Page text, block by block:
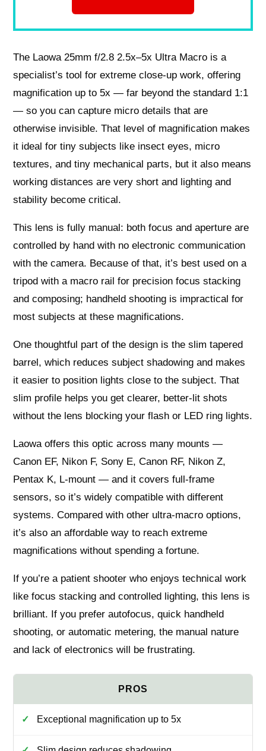
The Laowa 25mm f/2.8 2.5x–5x Ultra Macro is a
specialist’s tool for extreme close-up work, offering
magnification up to 5x — far beyond the standard 1:1
— so you can capture micro details that are
otherwise invisible. That level of magnification makes
it ideal for tiny subjects like insect eyes, micro
textures, and tiny mechanical parts, but it also means
working distances are very short and lighting and
stability become critical.
This lens is fully manual: both focus and aperture are
controlled by hand with no electronic communication
with the camera. Because of that, it’s best used on a
tripod with a macro rail for precision focus stacking
and composing; handheld shooting is impractical for
most subjects at these magnifications.
One thoughtful part of the design is the slim tapered
barrel, which reduces subject shadowing and makes
it easier to position lights close to the subject. That
slim profile helps you get clearer, better-lit shots
without the lens blocking your flash or LED ring lights.
Laowa offers this optic across many mounts —
Canon EF, Nikon F, Sony E, Canon RF, Nikon Z,
Pentax K, L-mount — and it covers full-frame
sensors, so it’s widely compatible with different
systems. Compared with other ultra-macro options,
it’s also an affordable way to reach extreme
magnifications without spending a fortune.
If you’re a patient shooter who enjoys technical work
like focus stacking and controlled lighting, this lens is
brilliant. If you prefer autofocus, quick handheld
shooting, or automatic metering, the manual nature
and lack of electronics will be frustrating.
Exceptional magnification up to 5x